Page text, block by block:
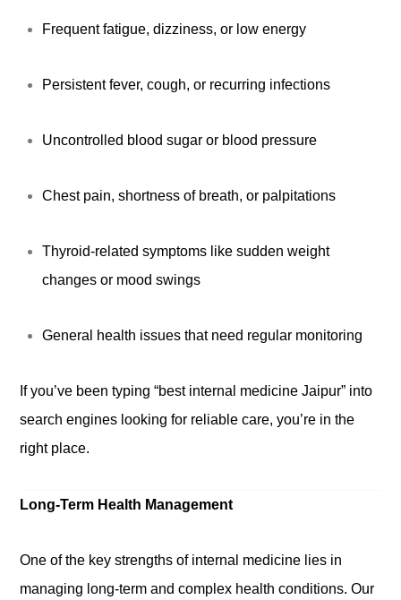
Frequent fatigue, dizziness, or low energy
Persistent fever, cough, or recurring infections
Uncontrolled blood sugar or blood pressure
Chest pain, shortness of breath, or palpitations
Thyroid-related symptoms like sudden weight
changes or mood swings
General health issues that need regular monitoring
If you’ve been typing “best internal medicine Jaipur” into
search engines looking for reliable care, you’re in the
right place.
Long-Term Health Management
One of the key strengths of internal medicine lies in
managing long-term and complex health conditions. Our